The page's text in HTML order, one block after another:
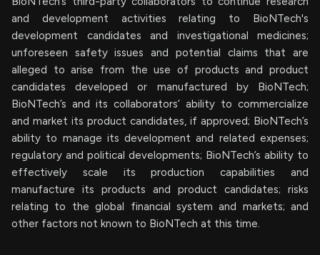
and development activities relating to BioNTech's
development candidates and investigational medicines;
unforeseen safety issues and potential claims that are
alleged to arise from the use of products and product
candidates developed or manufactured by BioNTech;
BioNTech’s and its collaborators’ ability to commercialize
and market its product candidates, if approved; BioNTech’s
ability to manage its development and related expenses;
regulatory and political developments; BioNTech’s ability to
effectively scale its production capabilities and
manufacture its products and product candidates; risks
relating to the global financial system and markets; and
other factors not known to BioNTech at this time.